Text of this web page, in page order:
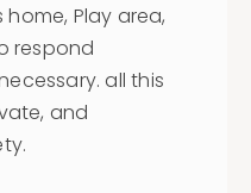
home, Play area,
respond
all this
and